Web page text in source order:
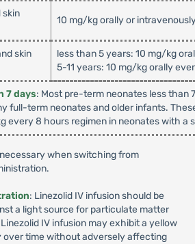
skin
10 mg/kg orally or
skin
less than 5 years: 10 mg/kg
5-11 years: 10 mg/kg orally
7 days: Most pre-term neonates less than
full-term neonates and older infants.
every 8 hours regimen in neonates with
when switching from
: Linezolid IV infusion should be
a light source for particulate matter
IV infusion may exhibit a yellow
time without adversely affecting